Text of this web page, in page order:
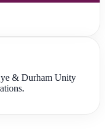
& Durham Unity